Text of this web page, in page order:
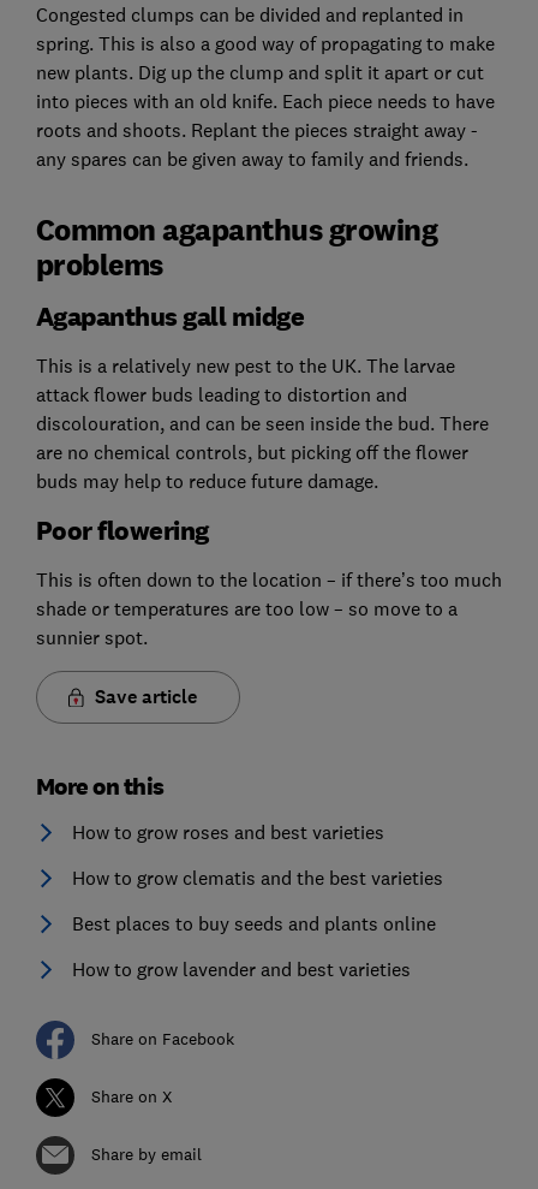
Congested clumps can be divided and replanted in
spring. This is also a good way of propagating to make
new plants. Dig up the clump and split it apart or cut
into pieces with an old knife. Each piece needs to have
roots and shoots. Replant the pieces straight away -
any spares can be given away to family and friends.
Common agapanthus growing
problems
Agapanthus gall midge
This is a relatively new pest to the UK. The larvae
attack flower buds leading to distortion and
discolouration, and can be seen inside the bud. There
are no chemical controls, but picking off the flower
buds may help to reduce future damage.
Poor flowering
This is often down to the location – if there’s too much
shade or temperatures are too low – so move to a
sunnier spot.
Save article
More on this
How to grow roses and best varieties
How to grow clematis and the best varieties
Best places to buy seeds and plants online
How to grow lavender and best varieties
Share on Facebook
Share on X
Share by email